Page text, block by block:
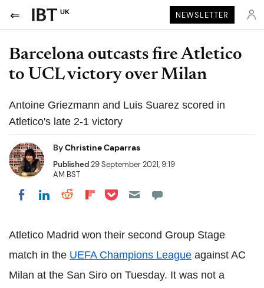
UK NEWSLETTER
Barcelona outcasts fire Atletico
to UCL victory over Milan
Antoine Griezmann and Luis Suarez scored in
Atletico's late 2-1 victory
ByChristine Caparras
Published29 September 2021, 9:19
AM BST
Share on Facebook
Share on LinkedIn
Share on Reddit
Share on Flipboard
Share on Pocket
Atletico Madrid won their second Group Stage
match in the UEFA Champions League against AC
Milan at the San Siro on Tuesday. It was not a